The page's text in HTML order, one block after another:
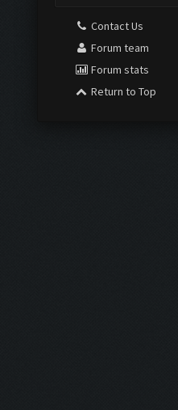
Contact Us
Forum team
Forum stats
Return to Top